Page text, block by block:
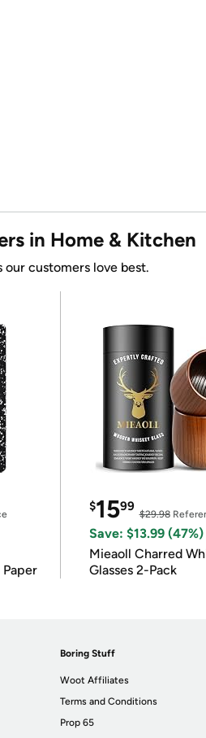
in Home & Kitchen
our customers love best.
$1599
$29.98
Save: $13.99 (47%)
Mieaoll Charred
Glasses 2-Pack
Boring Stuff
Woot Affiliates
Terms and Conditions
Prop 65